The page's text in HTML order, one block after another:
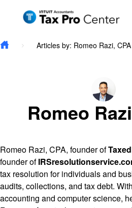
Skip to main content
Articles by: Romeo Razi, CPA
Romeo
Romeo Razi, CPA, founder of
founder of
tax resolution for individuals and
audits, collections, and tax debt.
accounting and computer science,